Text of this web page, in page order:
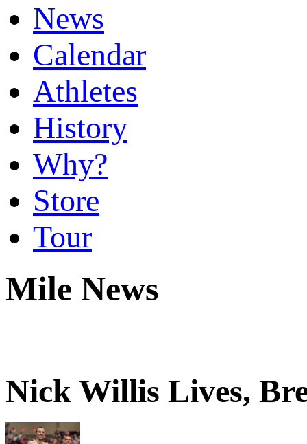
News
Calendar
Athletes
History
Why?
Store
Tour
Mile News
Nick Willis Lives,